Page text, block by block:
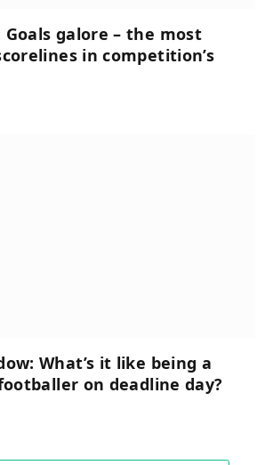
Goals galore – the most
in competition’s
What’s it like being a
on deadline day?